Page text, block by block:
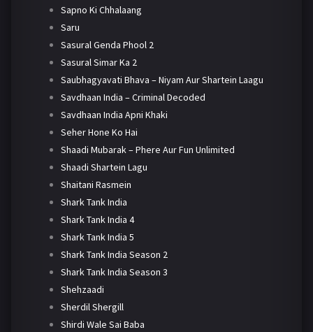
Sapno Ki Chhalaang
Saru
Sasural Genda Phool 2
Sasural Simar Ka 2
Saubhagyavati Bhava – Niyam Aur Shartein Laagu
Savdhaan India – Criminal Decoded
Savdhaan India Apni Khaki
Seher Hone Ko Hai
Shaadi Mubarak – Phere Aur Fun Unlimited
Shaadi Shartein Lagu
Shaitani Rasmein
Shark Tank India
Shark Tank India 4
Shark Tank India 5
Shark Tank India Season 2
Shark Tank India Season 3
Shehzaadi
Sherdil Shergill
Shirdi Wale Sai Baba